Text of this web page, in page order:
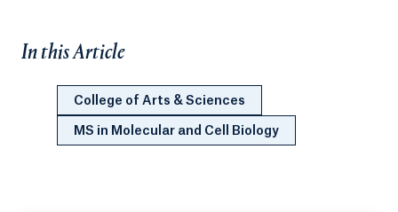
In this Article
College of Arts & Sciences
MS in Molecular and Cell Biology